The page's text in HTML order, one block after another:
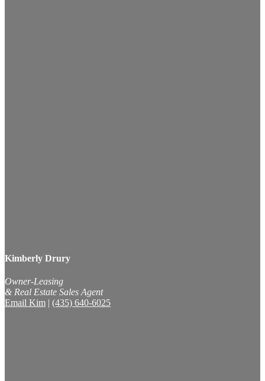
Kimberly Drury
Owner-Leasing
& Real Estate Sales Agent
Email Kim | (435) 640-6025